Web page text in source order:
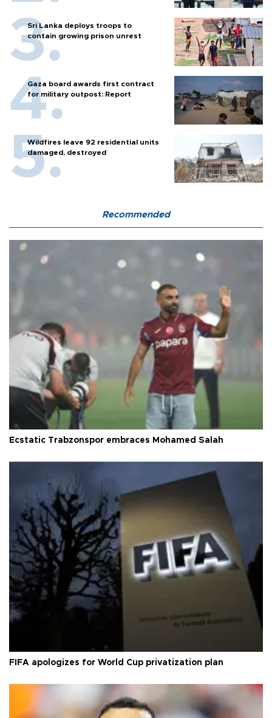
Sri Lanka deploys troops to
contain growing prison unrest
Gaza board awards first contract
for military outpost: Report
Wildfires leave 92 residential units
damaged, destroyed
Recommended
Ecstatic Trabzonspor embraces Mohamed Salah
FIFA apologizes for World Cup privatization plan